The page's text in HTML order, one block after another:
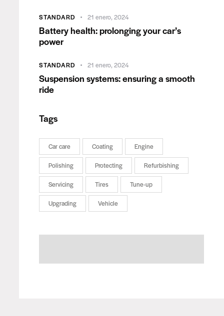
STANDARD 21 enero, 2024
Battery health: prolonging your car’s
power
STANDARD 21 enero, 2024
Suspension systems: ensuring a smooth
ride
Tags
Car care Coating Engine
Polishing Protecting Refurbishing
Servicing Tires Tune-up
Upgrading Vehicle